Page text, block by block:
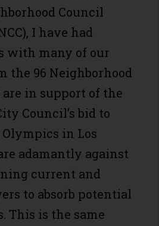
Council
I have had
with many of our
the 96 Neighborhood
in support of the
Council’s bid to
in Los
adamantly against
current and
to absorb potential
This is the same